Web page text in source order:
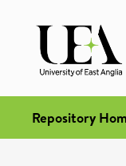
Repository